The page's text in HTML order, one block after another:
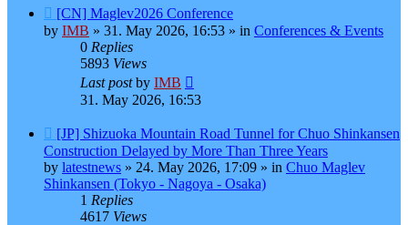
New
post
[CN] Maglev2026 Conference
by IMB » 31. May 2026, 16:53 » in Conferences & Events
0 Replies
5893 Views
Last postby IMB
31. May 2026, 16:53
New
post
[JP] Shizuoka Mountain Road Tunnel for Chuo Shinkansen
Construction Delayed by More Than Three Years
by latestnews » 24. May 2026, 17:09 » in Chuo Maglev
Shinkansen (Tokyo - Nagoya - Osaka)
1 Replies
4617 Views